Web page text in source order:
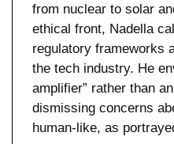
from nuclear to solar
ethical front, Nadella
regulatory frameworks
the tech industry. He
amplifier” rather than
dismissing concerns
human-like, as